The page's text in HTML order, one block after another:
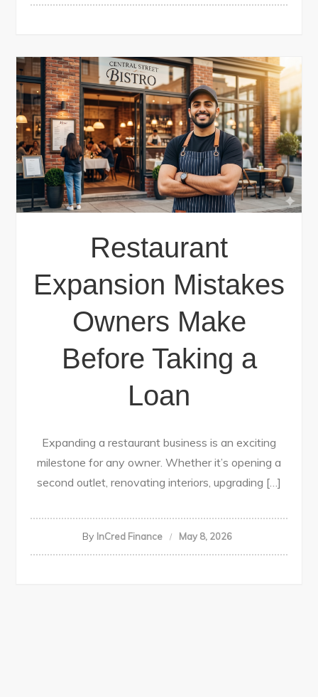
Restaurant
Expansion Mistakes
Owners Make
Before Taking a
Loan
Expanding a restaurant business is an exciting
milestone for any owner. Whether it’s opening a
second outlet, renovating interiors, upgrading […]
By InCred Finance May 8, 2026